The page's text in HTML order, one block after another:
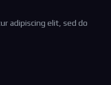
adipiscing elit, sed do